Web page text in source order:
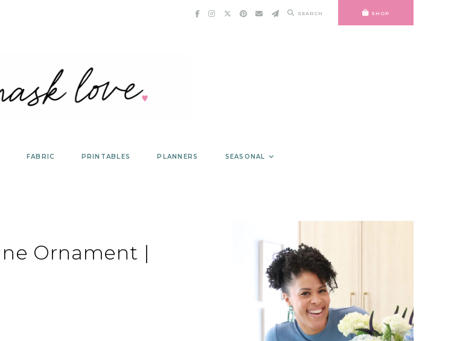
SEARCH SHOP
FABRIC PRINTABLES PLANNERS SEASONAL
Ornament |